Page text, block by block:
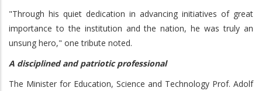
"Through his quiet dedication in advancing initiatives of great
importance to the institution and the nation, he was truly an
unsung hero," one tribute noted.
A disciplined and patriotic professional
The Minister for Education, Science and Technology Prof. Adolf